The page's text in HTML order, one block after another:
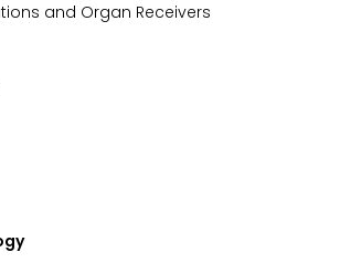
and Organ Receivers